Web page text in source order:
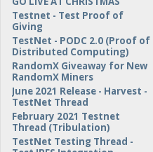
Testnet - Test Proof of
Giving
TestNet - PODC 2.0 (Proof of
Distributed Computing)
RandomX Giveaway for New
RandomX Miners
June 2021 Release - Harvest -
TestNet Thread
February 2021 Testnet
Thread (Tribulation)
TestNet Testing Thread -